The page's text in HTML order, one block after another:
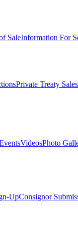
SaleInformation For
Private Treaty Sales
VideosPhoto
UpConsignor